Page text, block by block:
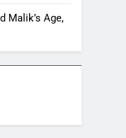
Malik’s Age,